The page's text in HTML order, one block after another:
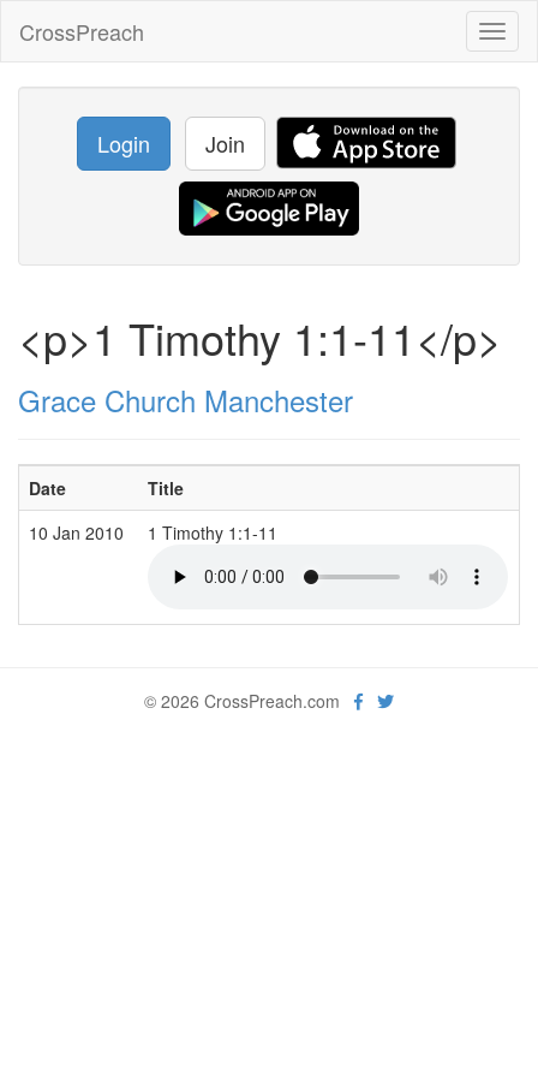
CrossPreach
Login Join
<p>1 Timothy 1:1-11</p>
Grace Church Manchester
Date Title
10 Jan 2010
1 Timothy 1:1-11
© 2026 CrossPreach.com